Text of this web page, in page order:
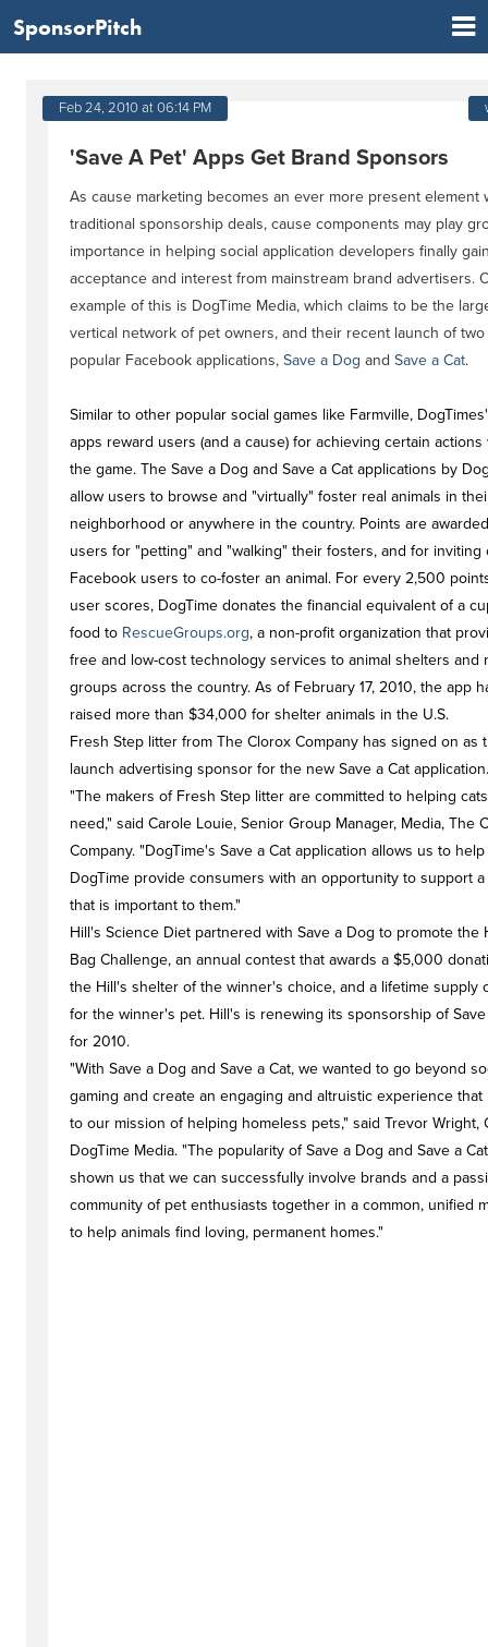
SponsorPitch
Feb 24, 2010 at 06:14 PM
'Save A Pet' Apps Get Brand Sponsors
As cause marketing becomes an ever more present element
traditional sponsorship deals, cause components may play
importance in helping social application developers finally
acceptance and interest from mainstream brand advertisers.
example of this is DogTime Media, which claims to be the
vertical network of pet owners, and their recent launch of two
popular Facebook applications, Save a Dog and Save a Cat.
Similar to other popular social games like Farmville,
apps reward users (and a cause) for achieving certain actions
the game. The Save a Dog and Save a Cat applications by
allow users to browse and "virtually" foster real animals in
neighborhood or anywhere in the country. Points are
users for "petting" and "walking" their fosters, and for inviting
Facebook users to co-foster an animal. For every 2,500
user scores, DogTime donates the financial equivalent of a
food to RescueGroups.org, a non-profit organization that
free and low-cost technology services to animal shelters and
groups across the country. As of February 17, 2010, the app
raised more than $34,000 for shelter animals in the U.S.
Fresh Step litter from The Clorox Company has signed on as
launch advertising sponsor for the new Save a Cat application.
"The makers of Fresh Step litter are committed to helping
need," said Carole Louie, Senior Group Manager, Media, The
Company. "DogTime's Save a Cat application allows us to help
DogTime provide consumers with an opportunity to support
that is important to them."
Hill's Science Diet partnered with Save a Dog to promote the
Bag Challenge, an annual contest that awards a $5,000
the Hill's shelter of the winner's choice, and a lifetime supply
for the winner's pet. Hill's is renewing its sponsorship of
for 2010.
"With Save a Dog and Save a Cat, we wanted to go beyond
gaming and create an engaging and altruistic experience that
to our mission of helping homeless pets," said Trevor Wright,
DogTime Media. "The popularity of Save a Dog and Save a
shown us that we can successfully involve brands and a
community of pet enthusiasts together in a common, unified
to help animals find loving, permanent homes."